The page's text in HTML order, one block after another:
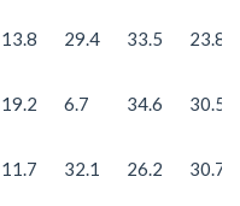
13.8 29.4 33.5 23.8
19.2 6.7 34.6 30.5
11.7 32.1 26.2 30.7